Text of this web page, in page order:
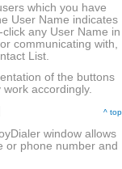
which you have
User Name indicates
any User Name in
communicating with,
List.
of the buttons
accordingly.
^ top
window allows
or phone number and